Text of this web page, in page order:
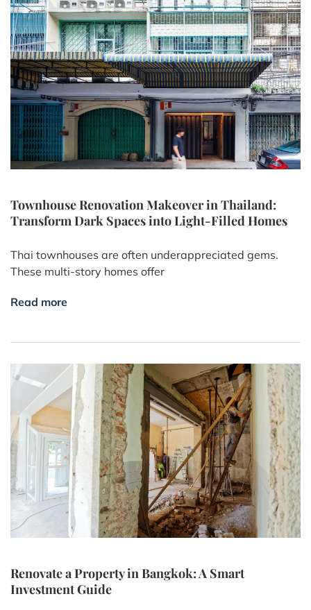
Townhouse Renovation Makeover in Thailand:
Transform Dark Spaces into Light-Filled Homes
Thai townhouses are often underappreciated gems.
These multi-story homes offer
Read more
Renovate a Property in Bangkok: A Smart
Investment Guide